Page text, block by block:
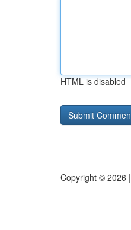
HTML is disabled
Copyright © 2026 |